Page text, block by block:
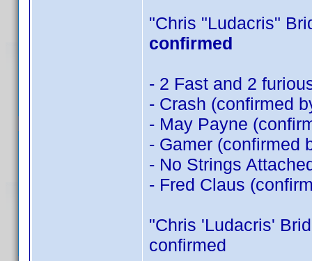
"Chris "Ludacris"
confirmed
- 2 Fast and 2
- Crash (confirmed
- May Payne
- Gamer (confirmed
- No Strings
- Fred Claus
"Chris 'Ludacris'
confirmed